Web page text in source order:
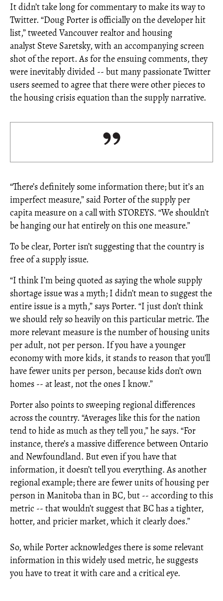
It didn’t take long for commentary to make its way to
Twitter. “Doug Porter is officially on the developer hit
list,” tweeted Vancouver realtor and housing
analyst Steve Saretsky, with an accompanying screen
shot of the report. As for the ensuing comments, they
were inevitably divided -- but many passionate Twitter
users seemed to agree that there were other pieces to
the housing crisis equation than the supply narrative.
“There’s definitely some information there; but it’s an
imperfect measure,” said Porter of the supply per
capita measure on a call with STOREYS. “We shouldn’t
be hanging our hat entirely on this one measure.”
To be clear, Porter isn’t suggesting that the country is
free of a supply issue.
“I think I’m being quoted as saying the whole supply
shortage issue was a myth; I didn’t mean to suggest the
entire issue is a myth,” says Porter. “I just don’t think
we should rely so heavily on this particular metric. The
more relevant measure is the number of housing units
per adult, not per person. If you have a younger
economy with more kids, it stands to reason that you’ll
have fewer units per person, because kids don’t own
homes -- at least, not the ones I know.”
Porter also points to sweeping regional differences
across the country. “Averages like this for the nation
tend to hide as much as they tell you,” he says. “For
instance, there’s a massive difference between Ontario
and Newfoundland. But even if you have that
information, it doesn’t tell you everything. As another
regional example; there are fewer units of housing per
person in Manitoba than in BC, but -- according to this
metric -- that wouldn’t suggest that BC has a tighter,
hotter, and pricier market, which it clearly does.”
So, while Porter acknowledges there is some relevant
information in this widely used metric, he suggests
you have to treat it with care and a critical eye.